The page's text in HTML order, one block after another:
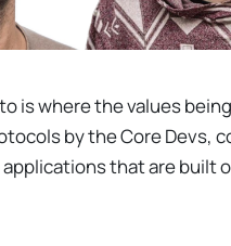
is where the values
by the Core Devs,
that are built